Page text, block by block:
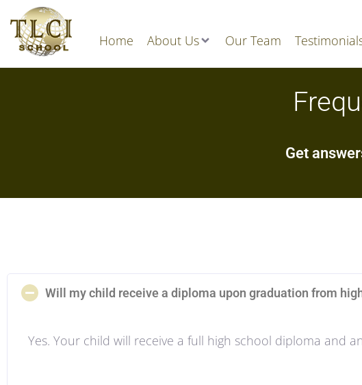
Home About Us Our Team
Get
Will my child receive a diploma upon graduation from
Yes. Your child will receive a full high school diploma and